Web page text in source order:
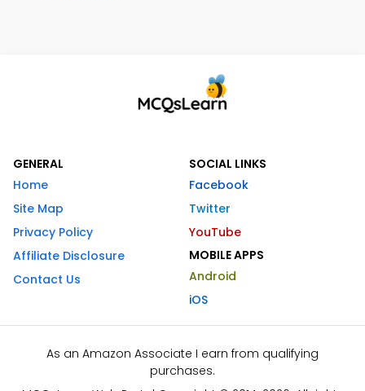
GENERAL
Home
Site Map
Privacy Policy
Affiliate Disclosure
Contact Us
SOCIAL LINKS
Facebook
Twitter
YouTube
MOBILE APPS
Android
iOS
As an Amazon Associate I earn from qualifying
purchases.